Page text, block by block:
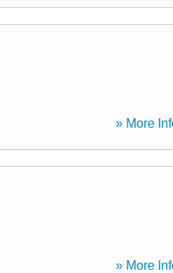
» More
» More